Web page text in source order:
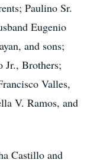
Paulino Sr.
Eugenio
and sons;
Jr., Brothers;
Valles,
V. Ramos, and
Castillo and